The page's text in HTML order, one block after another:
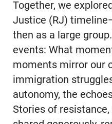
Together, we
Justice (RJ)
then as a large
events: What
moments mirror our
immigration
autonomy, the
Stories of